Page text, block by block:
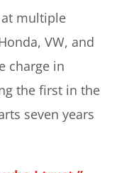
multiple
VW, and
charge in
the first in the
seven years